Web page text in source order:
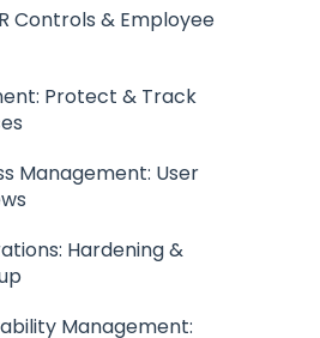
(TI)
Procedures: The "How"
Controls & Employee
Protect & Track
Management: User
Hardening &
Management: